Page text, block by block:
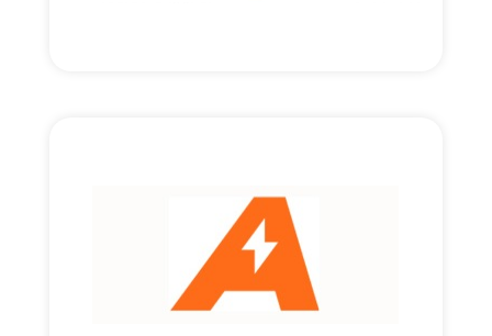
Cross-border financing.
£2,000,000 round size
Read More